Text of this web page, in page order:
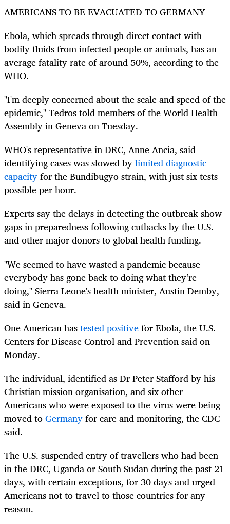
AMERICANS TO BE EVACUATED TO GERMANY
Ebola, which spreads through direct contact with
bodily fluids from infected people or animals, has an
average fatality rate of around 50%, according to the
WHO.
"I'm deeply concerned about the scale and speed of the
epidemic," Tedros told members of the World Health
Assembly in Geneva on Tuesday.
WHO's representative in DRC, Anne Ancia, said
identifying cases was slowed bylimited diagnostic
capacityfor the Bundibugyo strain, with just six tests
possible per hour.
Experts say the delays in detecting the outbreak show
gaps in preparedness following cutbacks by the U.S.
and other major donors to global health funding.
"We seemed to have wasted a pandemic because
everybody has gone back to doing what they’re
doing," Sierra Leone's health minister, Austin Demby,
said in Geneva.
One American hastested positivefor Ebola, the U.S.
Centers for Disease Control and Prevention said on
Monday.
The individual, identified as Dr Peter Stafford by his
Christian mission organisation, and six other
Americans who were exposed to the virus were being
moved toGermanyfor care and monitoring, the CDC
said.
The U.S. suspended entry of travellers who had been
in the DRC, Uganda or South Sudan during the past 21
days, with certain exceptions, for 30 days and urged
Americans not to travel to those countries for any
reason.